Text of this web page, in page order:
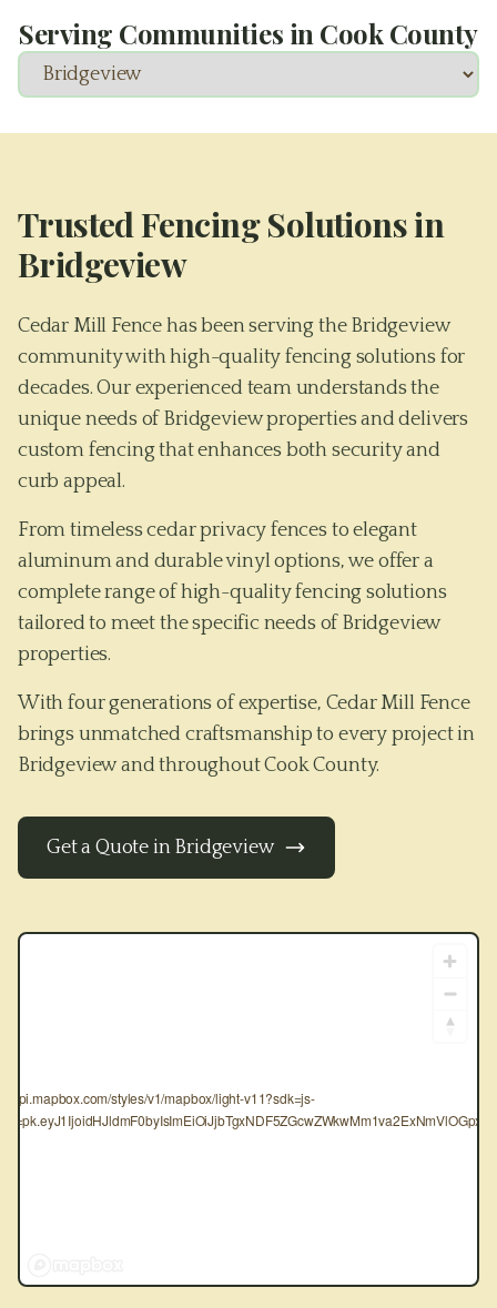
Serving Communities in Cook County
Trusted Fencing Solutions in
Bridgeview
Cedar Mill Fence has been serving the Bridgeview
community with high-quality fencing solutions for
decades. Our experienced team understands the
unique needs of Bridgeview properties and delivers
custom fencing that enhances both security and
curb appeal.
From timeless cedar privacy fences to elegant
aluminum and durable vinyl options, we offer a
complete range of high-quality fencing solutions
tailored to meet the specific needs of Bridgeview
properties.
With four generations of expertise, Cedar Mill Fence
brings unmatched craftsmanship to every project in
Bridgeviewand throughoutCook County.
Get a Quote in Bridgeview
api.mapbox.com/styles/v1/mapbox/light-v11?sdk=js-